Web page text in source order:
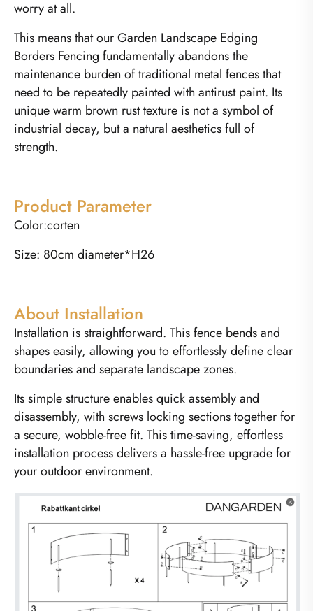
worry at all.
This means that our Garden Landscape Edging
Borders Fencing fundamentally abandons the
maintenance burden of traditional metal fences that
need to be repeatedly painted with antirust paint. Its
unique warm brown rust texture is not a symbol of
industrial decay, but a natural aesthetics full of
strength.
Product Parameter
Color:corten
Size: 80cm diameter*H26
About Installation
Installation is straightforward. This fence bends and
shapes easily, allowing you to effortlessly define clear
boundaries and separate landscape zones.
Its simple structure enables quick assembly and
disassembly, with screws locking sections together for
a secure, wobble-free fit. This time-saving, effortless
installation process delivers a hassle-free upgrade for
your outdoor environment.